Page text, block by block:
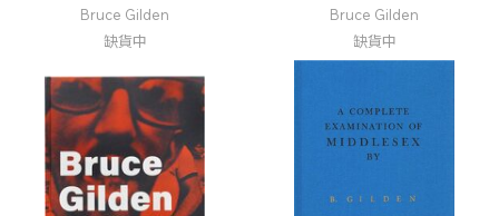
Bruce Gilden
缺貨中
Bruce Gilden
缺貨中